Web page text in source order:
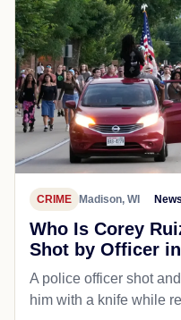
CRIME Madison, WI
Who Is Corey
Shot by Officer
A police officer shot
him with a knife while